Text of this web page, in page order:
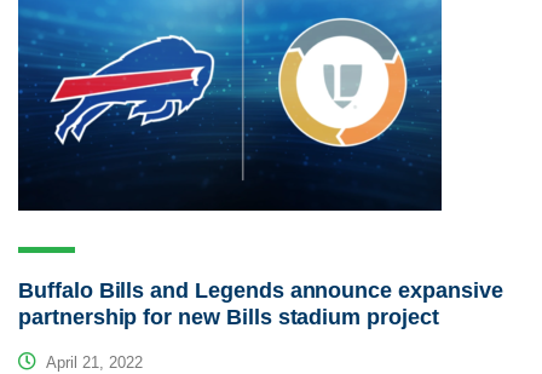
Buffalo Bills and Legends announce expansive
partnership for new Bills stadium project
April 21, 2022